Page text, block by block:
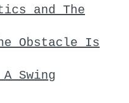
and The
Obstacle Is
Swing